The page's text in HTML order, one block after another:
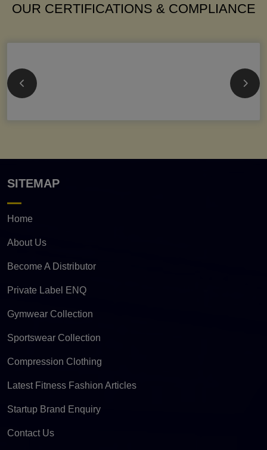
OUR CERTIFICATIONS & COMPLIANCE
SITEMAP
Home
About Us
Become A Distributor
Private Label ENQ
Gymwear Collection
Sportswear Collection
Compression Clothing
Latest Fitness Fashion Articles
Startup Brand Enquiry
Contact Us